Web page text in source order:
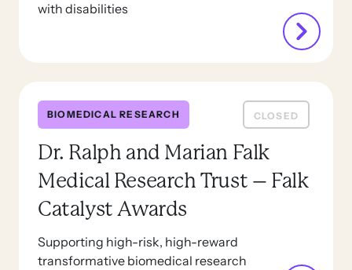
with disabilities
BIOMEDICAL RESEARCH CLOSED
Dr. Ralph and Marian Falk
Medical Research Trust – Falk
Catalyst Awards
Supporting high-risk, high-reward
transformative biomedical research